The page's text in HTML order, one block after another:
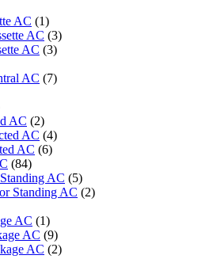
AC (1)
AC (3)
AC (3)
AC (7)
AC (2)
AC (4)
AC (6)
(84)
AC (5)
Standing AC (2)
AC (1)
AC (9)
AC (2)